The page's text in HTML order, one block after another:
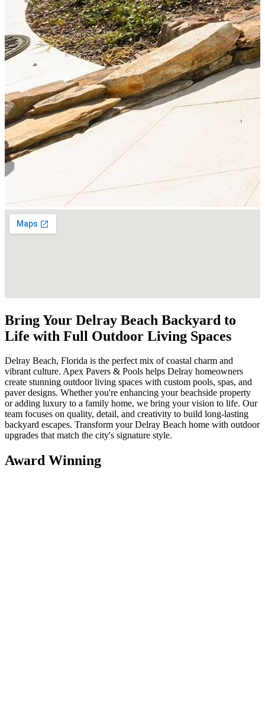
Bring Your Delray Beach Backyard to
Life with Full Outdoor Living Spaces
Delray Beach, Florida is the perfect mix of coastal charm and
vibrant culture. Apex Pavers & Pools helps Delray homeowners
create stunning outdoor living spaces with custom pools, spas, and
paver designs. Whether you're enhancing your beachside property
or adding luxury to a family home, we bring your vision to life. Our
team focuses on quality, detail, and creativity to build long-lasting
backyard escapes. Transform your Delray Beach home with outdoor
upgrades that match the city's signature style.
Award Winning